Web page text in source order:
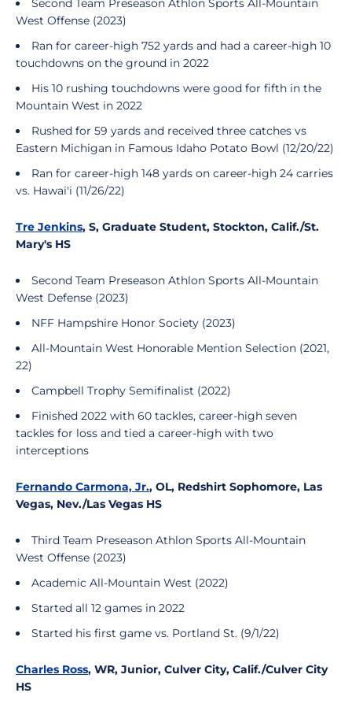
Second Team Preseason Athlon Sports All-Mountain
West Offense (2023)
Ran for career-high 752 yards and had a career-high 10
touchdowns on the ground in 2022
His 10 rushing touchdowns were good for fifth in the
Mountain West in 2022
Rushed for 59 yards and received three catches vs
Eastern Michigan in Famous Idaho Potato Bowl (12/20/22)
Ran for career-high 148 yards on career-high 24 carries
vs. Hawai'i (11/26/22)
Tre Jenkins, S, Graduate Student, Stockton, Calif./St.
Mary's HS
Second Team Preseason Athlon Sports All-Mountain
West Defense (2023)
NFF Hampshire Honor Society (2023)
All-Mountain West Honorable Mention Selection (2021,
22)
Campbell Trophy Semifinalist (2022)
Finished 2022 with 60 tackles, career-high seven
tackles for loss and tied a career-high with two
interceptions
Fernando Carmona, Jr., OL, Redshirt Sophomore, Las
Vegas, Nev./Las Vegas HS
Third Team Preseason Athlon Sports All-Mountain
West Offense (2023)
Academic All-Mountain West (2022)
Started all 12 games in 2022
Started his first game vs. Portland St. (9/1/22)
Charles Ross, WR, Junior, Culver City, Calif./Culver City
HS